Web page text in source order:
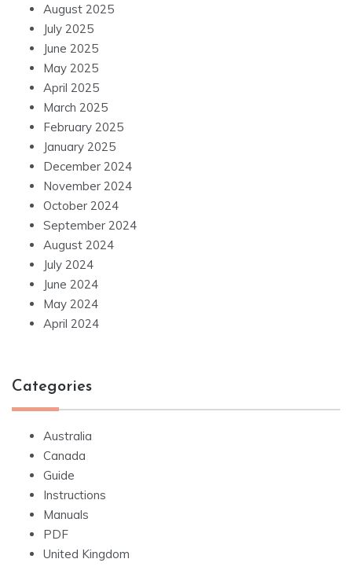
August 2025
July 2025
June 2025
May 2025
April 2025
March 2025
February 2025
January 2025
December 2024
November 2024
October 2024
September 2024
August 2024
July 2024
June 2024
May 2024
April 2024
Categories
Australia
Canada
Guide
Instructions
Manuals
PDF
United Kingdom